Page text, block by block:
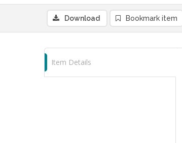
Download Bookmark item
Item Details